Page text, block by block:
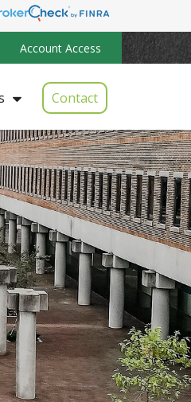
Account Access
Contact